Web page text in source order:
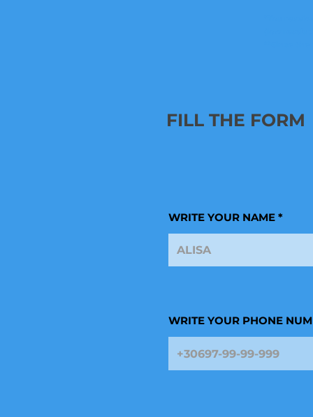
FILL THE FORM
WRITE YOUR NAME
WRITE YOUR PHONE